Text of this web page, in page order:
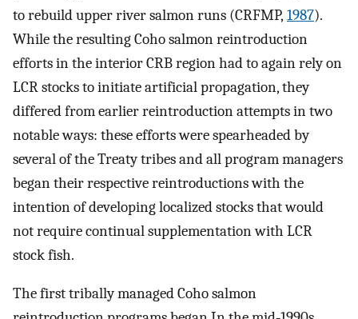
to rebuild upper river salmon runs (CRFMP, 1987).
While the resulting Coho salmon reintroduction
efforts in the interior CRB region had to again rely on
LCR stocks to initiate artificial propagation, they
differed from earlier reintroduction attempts in two
notable ways: these efforts were spearheaded by
several of the Treaty tribes and all program managers
began their respective reintroductions with the
intention of developing localized stocks that would
not require continual supplementation with LCR
stock fish.
The first tribally managed Coho salmon